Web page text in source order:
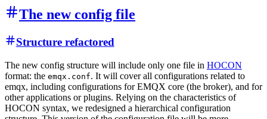
The new config file
Structure refactored
The new config structure will include only one file in HOCON
format: the emqx.conf. It will cover all configurations related to
emqx, including configurations for EMQX core (the broker), and for
other applications or plugins. Relying on the characteristics of
HOCON syntax, we redesigned a hierarchical configuration